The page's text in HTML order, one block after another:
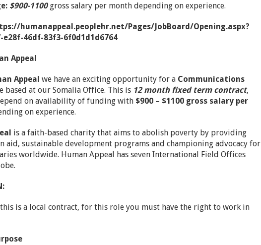
$900-1100gross salary per month depending on experience.
humanappeal.peoplehr.net/Pages/JobBoard/Opening.aspx?
e28f-46df-83f3-6f0d1d1d6764
Appeal
Appeal we have an exciting opportunity for a Communications
based at our Somalia Office. This is 12 month fixed term contract,
on availability of funding with $900 – $1100 gross salary per
on experience.
is a faith-based charity that aims to abolish poverty by providing
aid, sustainable development programs and championing advocacy for
worldwide. Human Appeal has seven International Field Offices
this is a local contract, for this role you must have the right to work in